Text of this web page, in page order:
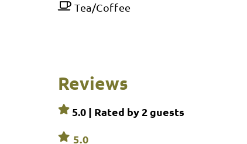
Tea/Coffee
Reviews
5.0 | Rated by2guests
5.0